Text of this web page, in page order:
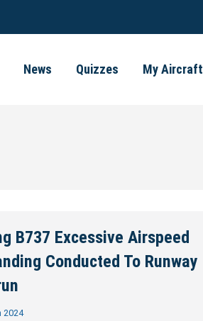
News Quizzes My Aircraft
B737 Excessive Airspeed
Conducted To Runway
2024